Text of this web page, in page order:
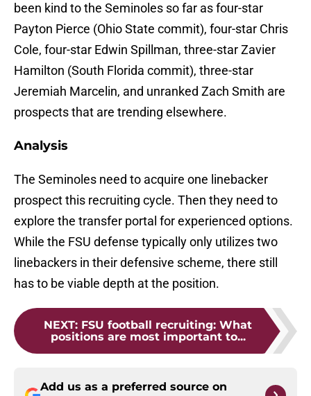
been kind to the Seminoles so far as four-star
Payton Pierce (Ohio State commit), four-star Chris
Cole, four-star Edwin Spillman, three-star Zavier
Hamilton (South Florida commit), three-star
Jeremiah Marcelin, and unranked Zach Smith are
prospects that are trending elsewhere.
Analysis
The Seminoles need to acquire one linebacker
prospect this recruiting cycle. Then they need to
explore the transfer portal for experienced options.
While the FSU defense typically only utilizes two
linebackers in their defensive scheme, there still
has to be viable depth at the position.
NEXT: FSU football recruiting: What
positions are most important to...
Add us as a preferred source on